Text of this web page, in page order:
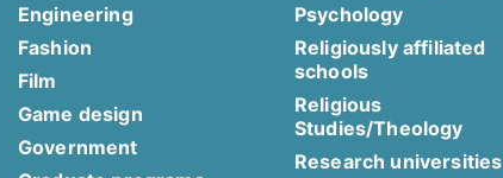
Engineering
Fashion
Film
Game design
Government
Psychology
Religiously affiliated
schools
Religious
Studies/Theology
Research universities